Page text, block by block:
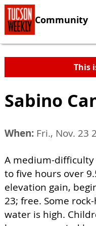
Community
This
Sabino
When: Fri., Nov. 23
A medium-difficulty
to five hours over
elevation gain,
23; free. Some
water is high.